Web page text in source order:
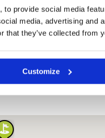
provide social media
media, advertising and
that they’ve collected from
Customize
Bangi